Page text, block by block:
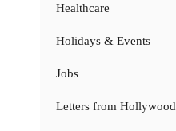
Healthcare
Holidays & Events
Jobs
Letters from Hollywood